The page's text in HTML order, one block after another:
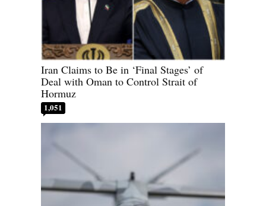
Iran Claims to Be in ‘Final Stages’ of
Deal with Oman to Control Strait of
Hormuz
1,051